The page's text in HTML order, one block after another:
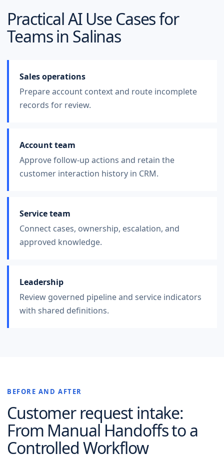
Practical AI Use Cases for
Teams in Salinas
Sales operations
Prepare account context and route incomplete
records for review.
Account team
Approve follow-up actions and retain the
customer interaction history in CRM.
Service team
Connect cases, ownership, escalation, and
approved knowledge.
Leadership
Review governed pipeline and service indicators
with shared definitions.
BEFORE AND AFTER
Customer request intake:
From Manual Handoffs to a
Controlled Workflow